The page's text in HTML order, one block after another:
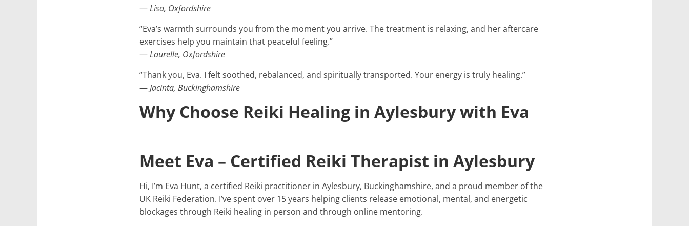
—Lisa, Oxfordshire
“Eva’s warmth surrounds you from the moment you arrive. The treatment is relaxing, and her aftercare
exercises help you maintain that peaceful feeling.”
—Laurelle, Oxfordshire
“Thank you, Eva. I felt soothed, rebalanced, and spiritually transported. Your energy is truly healing.”
—Jacinta, Buckinghamshire
Why Choose Reiki Healing in Aylesbury with Eva
Meet Eva – Certified Reiki Therapist in Aylesbury
Hi, I’m Eva Hunt, a certified Reiki practitioner in Aylesbury, Buckinghamshire, and a proud member of the
UK Reiki Federation. I’ve spent over 15 years helping clients release emotional, mental, and energetic
blockages through Reiki healing in person and through online mentoring.